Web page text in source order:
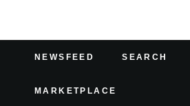
NEWSFEED SEARCH
MARKETPLACE